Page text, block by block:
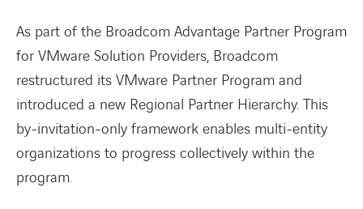
As part of the Broadcom Advantage Partner Program
for VMware Solution Providers, Broadcom
restructured its VMware Partner Program and
introduced a new Regional Partner Hierarchy. This
by-invitation-only framework enables multi-entity
organizations to progress collectively within the
program.